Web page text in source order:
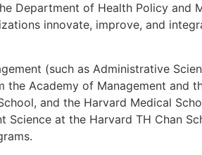
Department of Health Policy and
innovate, improve, and
(such as Administrative
the Academy of Management and
and the Harvard Medical
at the Harvard TH Chan